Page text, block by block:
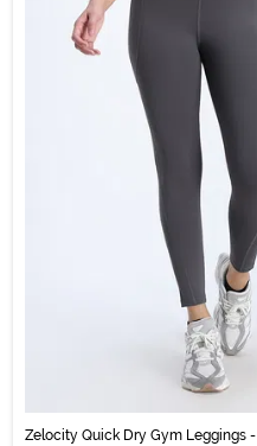
Zelocity Quick Dry Gym Leggings -